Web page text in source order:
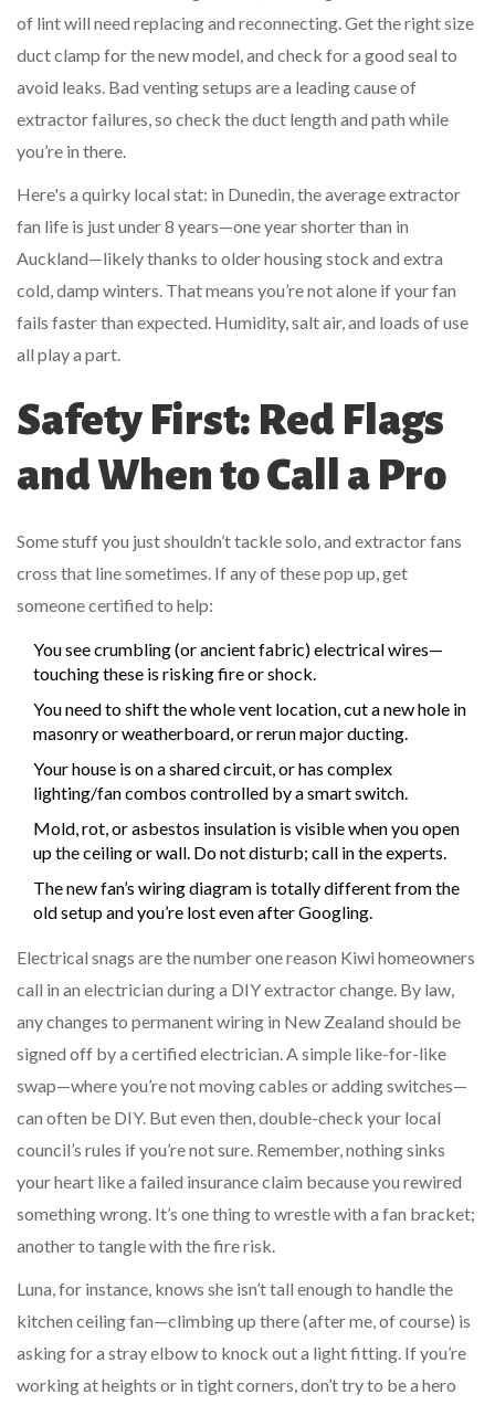
of lint will need replacing and reconnecting. Get the right size
duct clamp for the new model, and check for a good seal to
avoid leaks. Bad venting setups are a leading cause of
extractor failures, so check the duct length and path while
you’re in there.
Here's a quirky local stat: in Dunedin, the average extractor
fan life is just under 8 years—one year shorter than in
Auckland—likely thanks to older housing stock and extra
cold, damp winters. That means you’re not alone if your fan
fails faster than expected. Humidity, salt air, and loads of use
all play a part.
Safety First: Red Flags
and When to Call a Pro
Some stuff you just shouldn’t tackle solo, and extractor fans
cross that line sometimes. If any of these pop up, get
someone certified to help:
You see crumbling (or ancient fabric) electrical wires—
touching these is risking fire or shock.
You need to shift the whole vent location, cut a new hole in
masonry or weatherboard, or rerun major ducting.
Your house is on a shared circuit, or has complex
lighting/fan combos controlled by a smart switch.
Mold, rot, or asbestos insulation is visible when you open
up the ceiling or wall. Do not disturb; call in the experts.
The new fan’s wiring diagram is totally different from the
old setup and you’re lost even after Googling.
Electrical snags are the number one reason Kiwi homeowners
call in an electrician during a DIY extractor change. By law,
any changes to permanent wiring in New Zealand should be
signed off by a certified electrician. A simple like-for-like
swap—where you’re not moving cables or adding switches—
can often be DIY. But even then, double-check your local
council’s rules if you’re not sure. Remember, nothing sinks
your heart like a failed insurance claim because you rewired
something wrong. It’s one thing to wrestle with a fan bracket;
another to tangle with the fire risk.
Luna, for instance, knows she isn’t tall enough to handle the
kitchen ceiling fan—climbing up there (after me, of course) is
asking for a stray elbow to knock out a light fitting. If you’re
working at heights or in tight corners, don’t try to be a hero